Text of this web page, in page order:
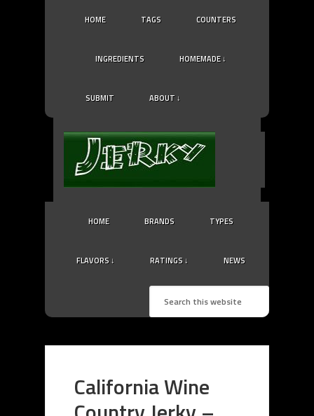
HOME TAGS COUNTERS
INGREDIENTS HOMEMADE ↓
SUBMIT ABOUT ↓
HOME BRANDS TYPES
FLAVORS ↓ RATINGS ↓ NEWS
California Wine